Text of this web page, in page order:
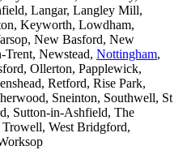
Langar, Langley Mill,
Keyworth, Lowdham,
New Basford, New
Newstead, Nottingham,
Ollerton, Papplewick,
Retford, Rise Park,
Sneinton, Southwell, St
Sutton-in-Ashfield, The
West Bridgford,